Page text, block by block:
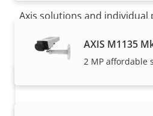
AXIS M1135
2 MP affordable
Axis solutions and